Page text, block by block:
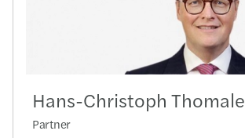
Hans-Christoph Thomale
Partner